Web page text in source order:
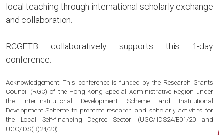
local teaching through international scholarly exchange
and collaboration.
RCGETB collaboratively supports this 1-day
conference.
Acknowledgement: This conference is funded by the Research Grants
Council (RGC) of the Hong Kong Special Administrative Region under
the Inter-Institutional Development Scheme and Institutional
Development Scheme to promote research and scholarly activities for
the Local Self-financing Degree Sector. (UGC/IIDS24/E01/20 and
UGC/IDS(R)24/20)